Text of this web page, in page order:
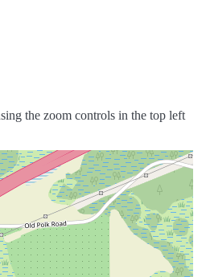
the zoom controls in the top left